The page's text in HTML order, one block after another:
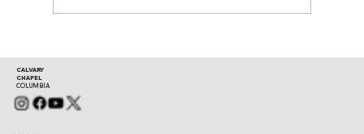
CALVARY
CHAPEL
COLUMBIA